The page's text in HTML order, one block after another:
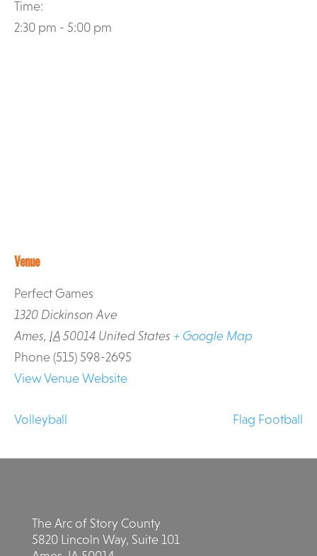
Time:
2:30 pm - 5:00 pm
Venue
Perfect Games
1320 Dickinson Ave
Ames, IA50014 United States + Google Map
Phone(515) 598-2695
View Venue Website
Volleyball Flag Football
The Arc of Story County
5820 Lincoln Way, Suite 101